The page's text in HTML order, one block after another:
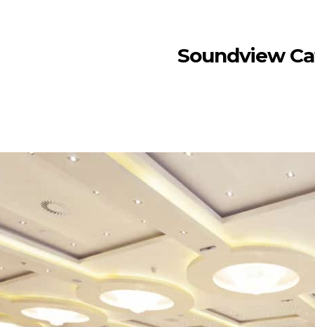
Soundview